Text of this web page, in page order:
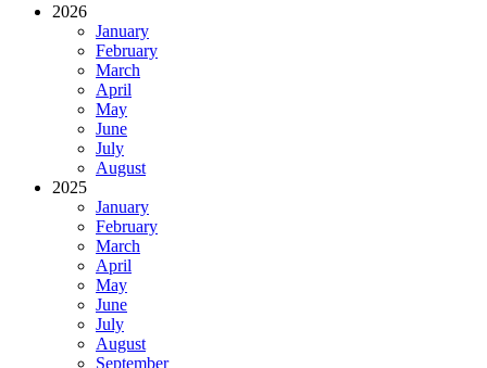
2026
January
February
March
April
May
June
July
August
2025
January
February
March
April
May
June
July
August
September